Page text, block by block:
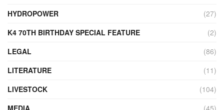
HYDROPOWER
(27)
K4 70TH BIRTHDAY SPECIAL FEATURE
(2)
LEGAL
(86)
LITERATURE
(11)
LIVESTOCK
(104)
MEDIA
(45)